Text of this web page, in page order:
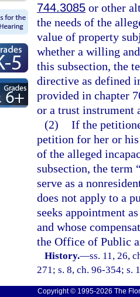
744.3085 or other
the needs of the
value of property
whether a willing
this subsection, the
directive as defined
provided in chapter
or a trust instrument
(2) If the
petition for her or
of the alleged
subsection, the term
serve as a
does not apply to a
seeks appointment
and whose
the Office of Public
History.—ss. 11, 26,
271; s. 8, ch. 96-354; s.
Copyright © 1995-2026 The